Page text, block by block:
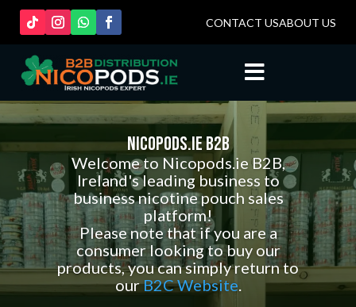
CONTACT USABOUT US

Nicopods.ie B2B
Welcome to Nicopods.ie B2B,
Ireland's leading business to
business nicotine pouch sales
platform!
Please note that if you are a
consumer looking to buy our
products, you can simply return to
ourB2C Website